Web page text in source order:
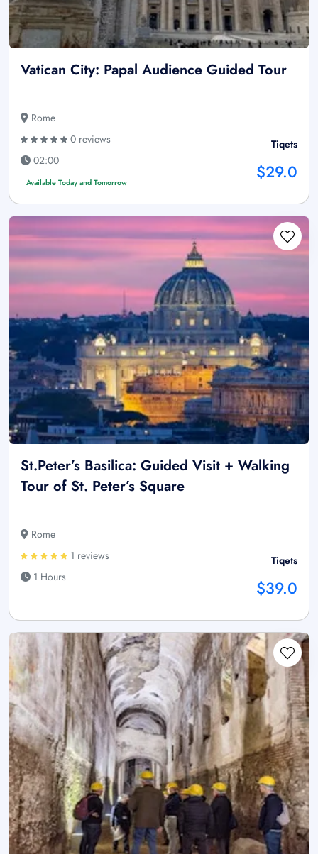
Vatican City: Papal Audience Guided Tour
Rome
0 reviews
02:00
Available Today and Tomorrow
Tiqets
$29.0
St.Peter’s Basilica: Guided Visit + Walking
Tour of St. Peter’s Square
Rome
1 reviews
1 Hours
Tiqets
$39.0